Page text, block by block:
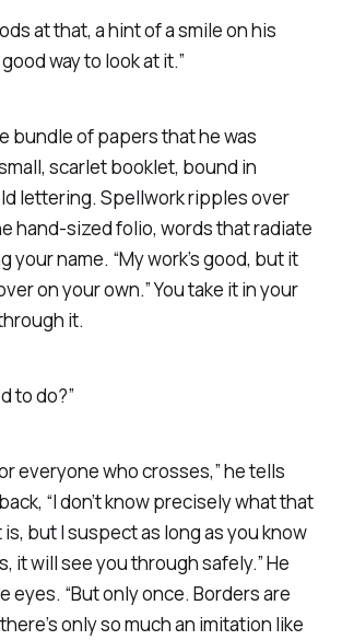
at that, a hint of a smile on his
way to look at it.”
bundle of papers that he was
scarlet booklet, bound in
lettering. Spellwork ripples over
hand-sized folio, words that radiate
your name. “My work’s good, but it
on your own.” You take it in your
it.
to do?”
everyone who crosses,” he tells
“I don’t know precisely what that
but I suspect as long as you know
it will see you through safely.” He
eyes. “But only once. Borders are
only so much an imitation like